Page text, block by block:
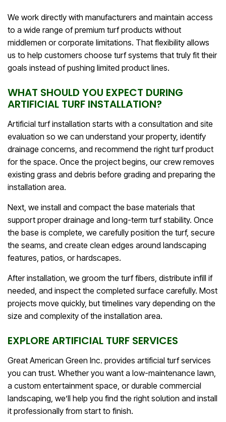
We work directly with manufacturers and maintain access
to a wide range of premium turf products without
middlemen or corporate limitations. That flexibility allows
us to help customers choose turf systems that truly fit their
goals instead of pushing limited product lines.
WHAT SHOULD YOU EXPECT DURING
ARTIFICIAL TURF INSTALLATION?
Artificial turf installation starts with a consultation and site
evaluation so we can understand your property, identify
drainage concerns, and recommend the right turf product
for the space. Once the project begins, our crew removes
existing grass and debris before grading and preparing the
installation area.
Next, we install and compact the base materials that
support proper drainage and long-term turf stability. Once
the base is complete, we carefully position the turf, secure
the seams, and create clean edges around landscaping
features, patios, or hardscapes.
After installation, we groom the turf fibers, distribute infill if
needed, and inspect the completed surface carefully. Most
projects move quickly, but timelines vary depending on the
size and complexity of the installation area.
EXPLORE ARTIFICIAL TURF SERVICES
Great American Green Inc. provides artificial turf services
you can trust. Whether you want a low-maintenance lawn,
a custom entertainment space, or durable commercial
landscaping, we’ll help you find the right solution and install
it professionally from start to finish.